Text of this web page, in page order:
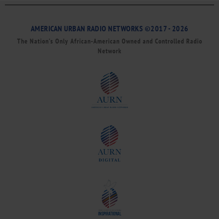
AMERICAN URBAN RADIO NETWORKS ©2017 - 2026
The Nation’s Only African-American Owned and Controlled Radio
Network